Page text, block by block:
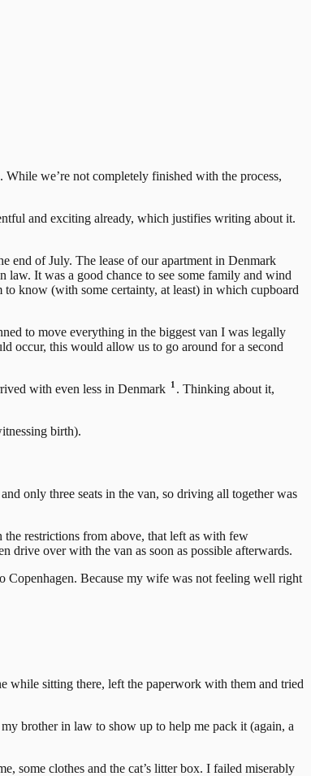
we’re not completely finished with the process,
and exciting already, which justifies writing about it.
end of July. The lease of our apartment in Denmark
law. It was a good chance to see some family and wind
know (with some certainty, at least) in which cupboard
to move everything in the biggest van I was legally
occur, this would allow us to go around for a second
with even less in Denmark 1 . Thinking about it,
birth).
only three seats in the van, so driving all together was
restrictions from above, that left as with few
drive over with the van as soon as possible afterwards.
Copenhagen. Because my wife was not feeling well right
while sitting there, left the paperwork with them and tried
brother in law to show up to help me pack it (again, a
some clothes and the cat’s litter box. I failed miserably